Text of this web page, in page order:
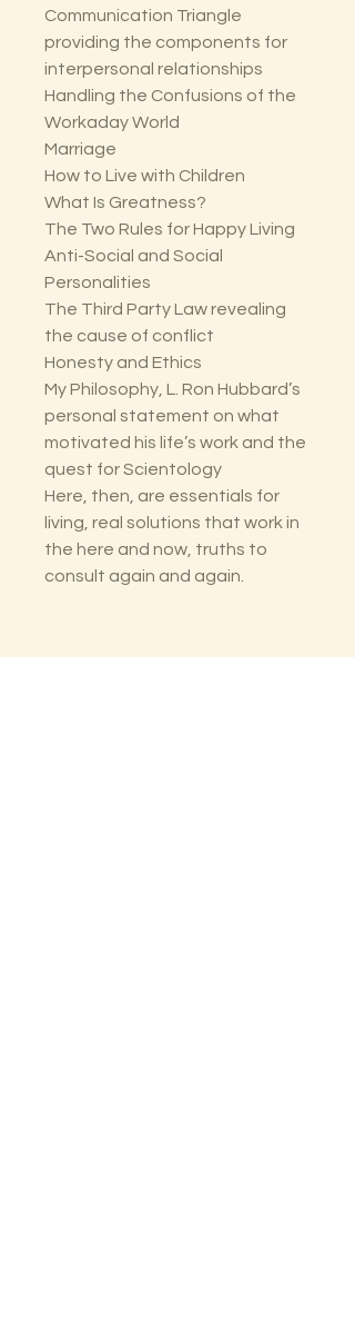
Communication Triangle
providing the components for
interpersonal relationships
Handling the Confusions of the
Workaday World
Marriage
How to Live with Children
What Is Greatness?
The Two Rules for Happy Living
Anti-Social and Social
Personalities
The Third Party Law revealing
the cause of conflict
Honesty and Ethics
My Philosophy, L. Ron Hubbard’s
personal statement on what
motivated his life’s work and the
quest for Scientology
Here, then, are essentials for
living, real solutions that work in
the here and now, truths to
consult again and again.